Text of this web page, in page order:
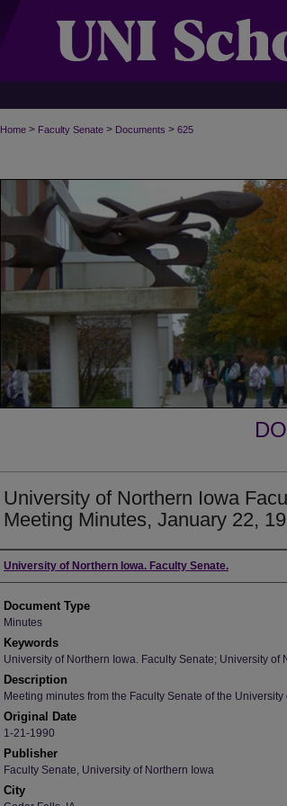
Home > Faculty Senate > Documents > 625
University of Northern Iowa
Meeting Minutes, January 22,
Authors
University of Northern Iowa. Faculty Senate.
Document Type
Minutes
Keywords
University of Northern Iowa. Faculty Senate; University of
Description
Meeting minutes from the Faculty Senate of the
Original Date
1-21-1990
Publisher
Faculty Senate, University of Northern Iowa
City